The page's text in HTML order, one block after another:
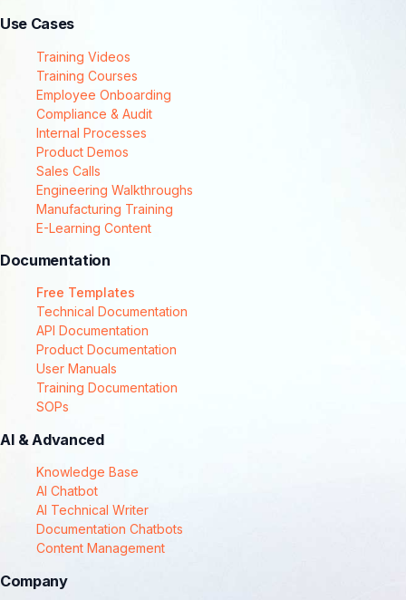
Use Cases
Training Videos
Training Courses
Employee Onboarding
Compliance & Audit
Internal Processes
Product Demos
Sales Calls
Engineering Walkthroughs
Manufacturing Training
E-Learning Content
Documentation
Free Templates
Technical Documentation
API Documentation
Product Documentation
User Manuals
Training Documentation
SOPs
AI & Advanced
Knowledge Base
AI Chatbot
AI Technical Writer
Documentation Chatbots
Content Management
Company